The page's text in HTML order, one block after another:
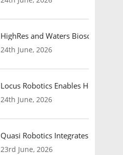
HighRes and Waters Biosciences
24th June, 2026
Locus Robotics Enables
24th June, 2026
Quasi Robotics Integrates Model
23rd June, 2026